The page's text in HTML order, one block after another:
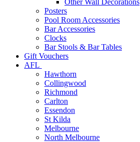
Other Wall Decorations
Posters
Pool Room Accessories
Bar Accessories
Clocks
Bar Stools & Bar Tables
Gift Vouchers
AFL
Hawthorn
Collingwood
Richmond
Carlton
Essendon
St Kilda
Melbourne
North Melbourne